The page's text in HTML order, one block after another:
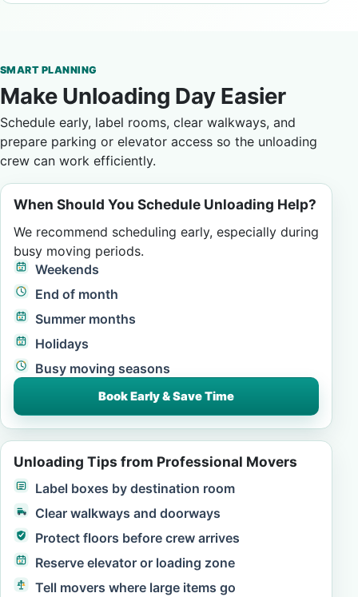
SMART PLANNING
Make Unloading Day Easier
Schedule early, label rooms, clear walkways, and
prepare parking or elevator access so the unloading
crew can work efficiently.
When Should You Schedule Unloading Help?
We recommend scheduling early, especially during
busy moving periods.
Weekends
End of month
Summer months
Holidays
Busy moving seasons
Book Early & Save Time
Unloading Tips from Professional Movers
Label boxes by destination room
Clear walkways and doorways
Protect floors before crew arrives
Reserve elevator or loading zone
Tell movers where large items go